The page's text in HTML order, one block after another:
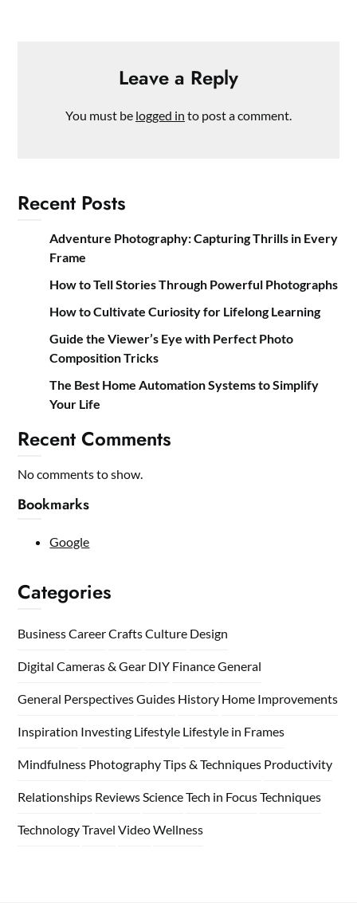
Leave a Reply
You must be logged in to post a comment.
Recent Posts
Adventure Photography: Capturing Thrills in Every
Frame
How to Tell Stories Through Powerful Photographs
How to Cultivate Curiosity for Lifelong Learning
Guide the Viewer’s Eye with Perfect Photo
Composition Tricks
The Best Home Automation Systems to Simplify
Your Life
Recent Comments
No comments to show.
Bookmarks
Google
Categories
BusinessCareerCraftsCulture Design
Digital Cameras & Gear DIY FinanceGeneral
General PerspectivesGuides History Home Improvements
Inspiration Investing Lifestyle Lifestyle in Frames
Mindfulness Photography Tips & Techniques Productivity
Relationships ReviewsScienceTech in FocusTechniques
TechnologyTravel VideoWellness